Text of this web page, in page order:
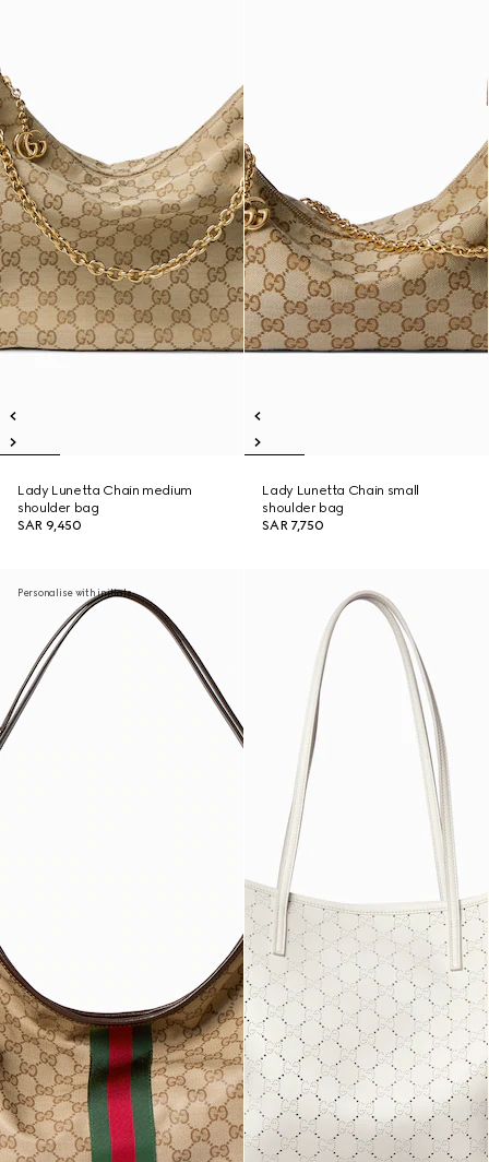
Lady Lunetta Chain medium
shoulder bag
SAR 9,450
Lady Lunetta Chain small
shoulder bag
SAR 7,750
Personalise with initials